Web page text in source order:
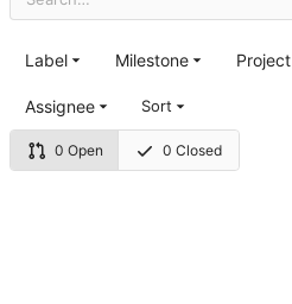
0 Open 0 Closed
Label Milestone Project
Assignee Sort